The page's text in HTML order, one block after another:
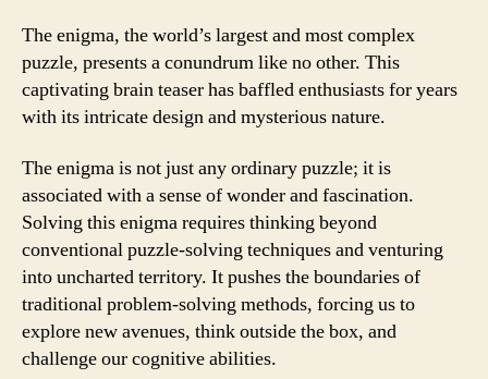
The enigma, the world’s largest and most complex
puzzle, presents a conundrum like no other. This
captivating brain teaser has baffled enthusiasts for years
with its intricate design and mysterious nature.
The enigma is not just any ordinary puzzle; it is
associated with a sense of wonder and fascination.
Solving this enigma requires thinking beyond
conventional puzzle-solving techniques and venturing
into uncharted territory. It pushes the boundaries of
traditional problem-solving methods, forcing us to
explore new avenues, think outside the box, and
challenge our cognitive abilities.